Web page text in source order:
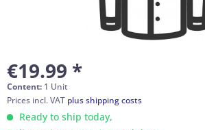
€19.99 *
Content: 1 Unit
Prices incl. VAT plus shipping costs
Ready to ship today,